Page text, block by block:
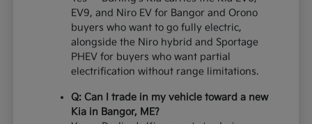
EV9, and Niro EV for Bangor and Orono
buyers who want to go fully electric,
alongside the Niro hybrid and Sportage
PHEV for buyers who want partial
electrification without range limitations.
Q: Can I trade in my vehicle toward a new
Kia in Bangor, ME?